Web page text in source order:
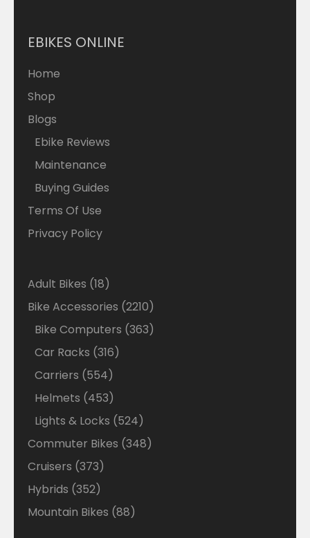
EBIKES ONLINE
Home
Shop
Blogs
Ebike Reviews
Maintenance
Buying Guides
Terms Of Use
Privacy Policy
Adult Bikes 1818
products
Bike Accessories 22102210
products
Bike Computers 363363
Car Racks 316316
Carriers 554554
products
Helmets 453453
products
Lights & Locks 524524
products
Commuter Bikes 348348
Cruisers 373373
products
Hybrids 352352
products
Mountain Bikes 8888